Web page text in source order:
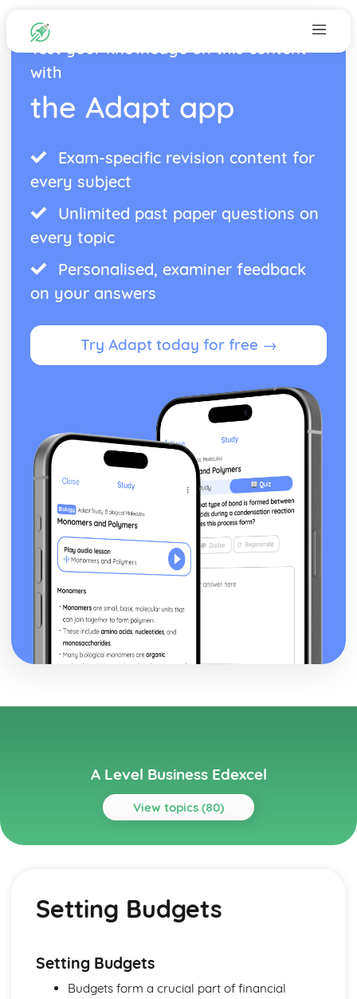
Test your knowledge on this content
with
the Adapt app
Exam-specific revision content for
every subject
Unlimited past paper questions on
every topic
Personalised, examiner feedback
on your answers
Try Adapt today for free →
A Level Business Edexcel
View topics (80)
Topics
Gearing, ROCE and Analysing Ratios
Interpretation of Financial Statements
Problems with Growth
Organic and Inorganic Growth
Business Objectives and Strategy
Setting Budgets
Setting Budgets
Budgets form a crucial part of financial